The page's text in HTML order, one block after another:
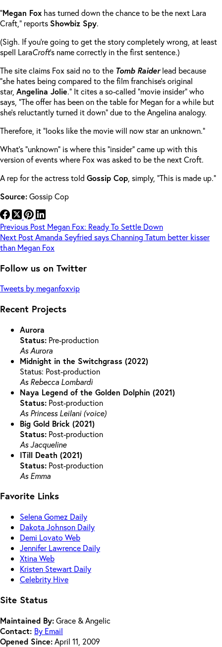
“Megan Fox has turned down the chance to be the next Lara
Craft,” reports Showbiz Spy.
(Sigh. If you’re going to get the story completely wrong, at least
spell LaraCroft’s name correctly in the first sentence.)
The site claims Fox said no to the Tomb Raiderlead because
“she hates being compared to the film franchise’s original
star, Angelina Jolie.” It cites a so-called “movie insider” who
says, “The offer has been on the table for Megan for a while but
she’s reluctantly turned it down” due to the Angelina analogy.
Therefore, it “looks like the movie will now star an unknown.”
What’s “unknown” is where this “insider” came up with this
version of events where Fox was asked to be the next Croft.
A rep for the actress told Gossip Cop , simply, “This is made up.”
Source:Gossip Cop
Previous Post Megan Fox: Ready To Settle Down
Next PostAmanda Seyfried says Channing Tatum better kisser
than Megan Fox
Follow us on Twitter
Tweets by meganfoxvip
Recent Projects
Aurora
Status: Pre-production
As Aurora
Midnight in the Switchgrass (2022)
Status: Post-production
As Rebecca Lombardi
Naya Legend of the Golden Dolphin (2021)
Status: Post-production
As Princess Leilani (voice)
Big Gold Brick (2021)
Status: Post-production
As Jacqueline
ITill Death (2021)
Status: Post-production
As Emma
Favorite Links
Selena Gomez Daily
Dakota Johnson Daily
Demi Lovato Web
Jennifer Lawrence Daily
Xtina Web
Kristen Stewart Daily
Celebrity Hive
Site Status
Maintained By:Grace & Angelic
Contact: By Email
Opened Since:April 11, 2009